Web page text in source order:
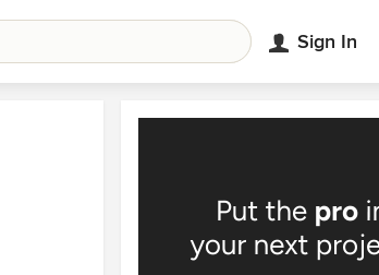
Sign In